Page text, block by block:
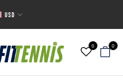
USD
0 0